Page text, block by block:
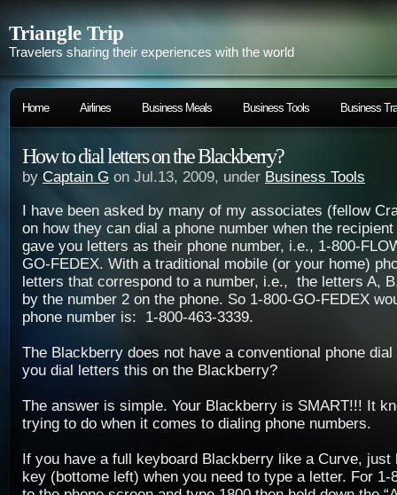
Triangle Trip
Travelers sharing their experiences with the world
Home Airlines Business Meals Business Tools Business
How to dial letters on the Blackberry?
by Captain G on Jul.13, 2009, under Business Tools
I have been asked by many of my associates (fellow
on how they can dial a phone number when the
gave you letters as their phone number, i.e., 1-800-
GO-FEDEX. With a traditional mobile (or your home)
letters that correspond to a number, i.e., the letters A,
by the number 2 on the phone. So 1-800-GO-FEDEX
phone number is: 1-800-463-3339.
The Blackberry does not have a conventional phone dial
you dial letters this on the Blackberry?
The answer is simple. Your Blackberry is SMART!!! It
trying to do when it comes to dialing phone numbers.
If you have a full keyboard Blackberry like a Curve, just
key (bottome left) when you need to type a letter. For 1-